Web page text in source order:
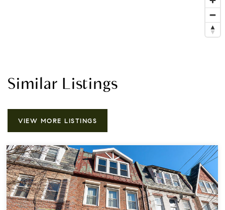
Similar Listings
VIEW MORE LISTINGS